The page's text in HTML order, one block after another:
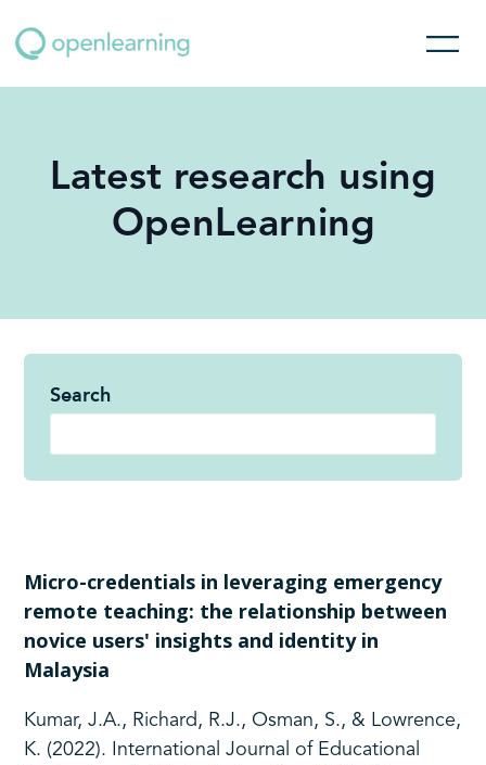
Latest research using
OpenLearning
Micro-credentials in leveraging emergency
remote teaching: the relationship between
novice users' insights and identity in
Malaysia
Kumar, J.A., Richard, R.J., Osman, S., & Lowrence,
K. (2022). International Journal of Educational
Search